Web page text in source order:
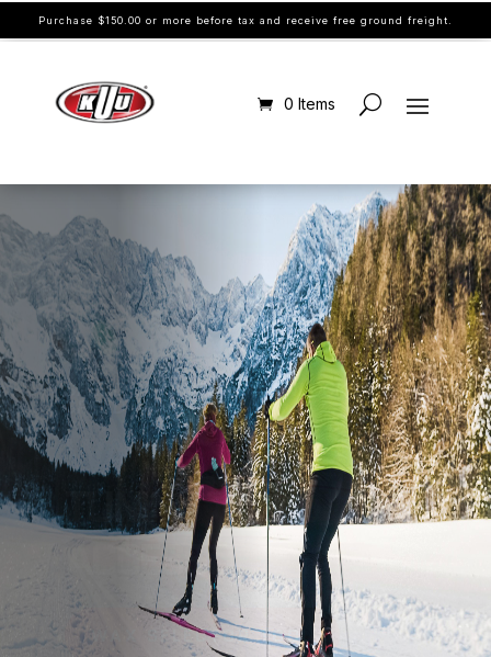
Purchase $150.00 or more before tax and receive free ground freight.
0 Items
SPEED CHANGES YOU, UNLOCK THE
SPEED WITHIN.
WAXES
TUNING TOOLS
ACCESSORIES
WAX SELECTOR TOOL